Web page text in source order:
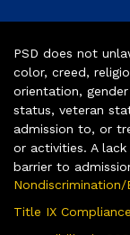
PSD does not
color, creed,
orientation,
status, veteran
admission to, or
or activities. A
barrier to
Title IX